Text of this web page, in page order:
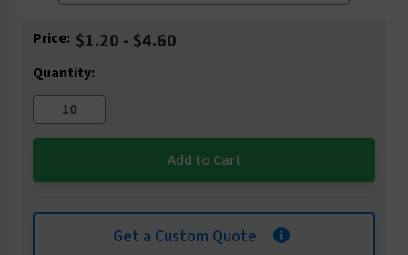
Current
Price: $1.20 - $4.60
Quantity:
Get a Custom Quote